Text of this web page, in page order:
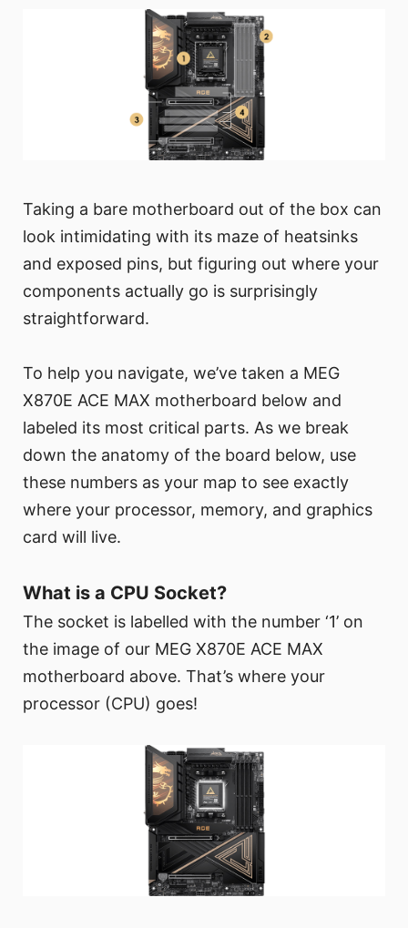
Taking a bare motherboard out of the box can
look intimidating with its maze of heatsinks
and exposed pins, but figuring out where your
components actually go is surprisingly
straightforward.
To help you navigate, we’ve taken a MEG
X870E ACE MAX motherboard below and
labeled its most critical parts. As we break
down the anatomy of the board below, use
these numbers as your map to see exactly
where your processor, memory, and graphics
card will live.
What is a CPU Socket?
The socket is labelled with the number ‘1’ on
the image of our MEG X870E ACE MAX
motherboard above. That’s where your
processor (CPU) goes!